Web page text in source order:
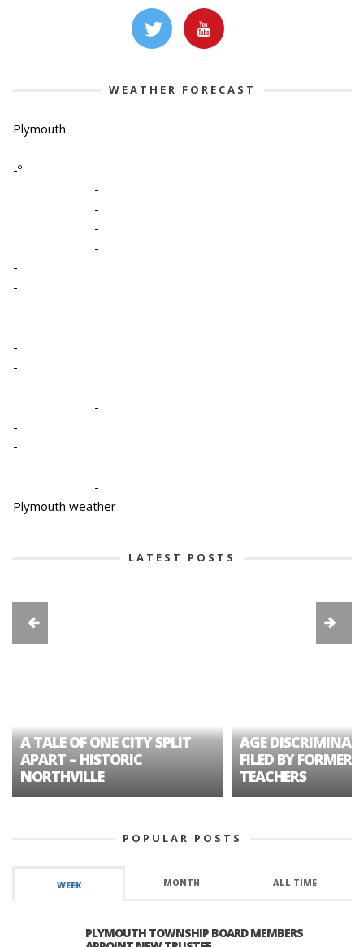
WEATHER FORECAST
Plymouth
-º
-
-
-
-
-
-
-
-
-
-
-
-
-
Plymouth weather
LATEST POSTS
A TALE OF ONE CITY SPLIT
APART – HISTORIC
NORTHVILLE
AGE
FILED BY FORMER
TEACHERS
POPULAR POSTS
WEEK MONTH ALL TIME
PLYMOUTH TOWNSHIP BOARD MEMBERS